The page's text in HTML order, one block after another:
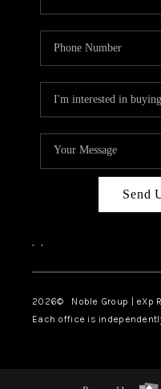
Send
, ,
2026© Noble Group | eXp
Each office is